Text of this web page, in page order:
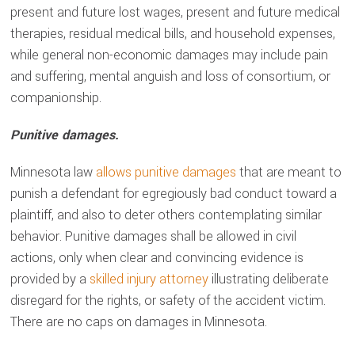
present and future lost wages, present and future medical
therapies, residual medical bills, and household expenses,
while general non-economic damages may include pain
and suffering, mental anguish and loss of consortium, or
companionship.
Punitive damages.
Minnesota law allows punitive damages that are meant to
punish a defendant for egregiously bad conduct toward a
plaintiff, and also to deter others contemplating similar
behavior. Punitive damages shall be allowed in civil
actions, only when clear and convincing evidence is
provided by a skilled injury attorney illustrating deliberate
disregard for the rights, or safety of the accident victim.
There are no caps on damages in Minnesota.